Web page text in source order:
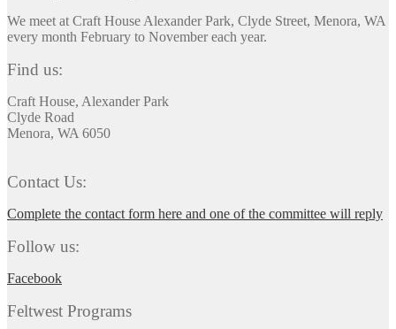
We meet at Craft House Alexander Park, Clyde Street, Menora, WA
every month February to November each year.
Find us:
Craft House, Alexander Park
Clyde Road
Menora, WA 6050
Contact Us:
Complete the contact form here and one of the committee will reply
Follow us:
Facebook
Feltwest Programs